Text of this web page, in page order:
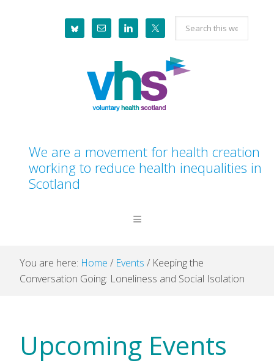
Search
this
website
We are a movement for health creation
working to reduce health inequalities in
Scotland
You are here: Home / Events / Keeping the
Conversation Going: Loneliness and Social Isolation
Upcoming Events